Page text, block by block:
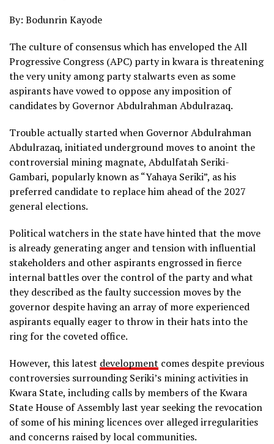
By: Bodunrin Kayode
The culture of consensus which has enveloped the All
Progressive Congress (APC) party in kwara is threatening
the very unity among party stalwarts even as some
aspirants have vowed to oppose any imposition of
candidates by Governor Abdulrahman Abdulrazaq.
Trouble actually started when Governor Abdulrahman
Abdulrazaq, initiated underground moves to anoint the
controversial mining magnate, Abdulfatah Seriki-
Gambari, popularly known as “Yahaya Seriki”, as his
preferred candidate to replace him ahead of the 2027
general elections.
Political watchers in the state have hinted that the move
is already generating anger and tension with influential
stakeholders and other aspirants engrossed in fierce
internal battles over the control of the party and what
they described as the faulty succession moves by the
governor despite having an array of more experienced
aspirants equally eager to throw in their hats into the
ring for the coveted office.
However, this latest development comes despite previous
controversies surrounding Seriki’s mining activities in
Kwara State, including calls by members of the Kwara
State House of Assembly last year seeking the revocation
of some of his mining licences over alleged irregularities
and concerns raised by local communities.